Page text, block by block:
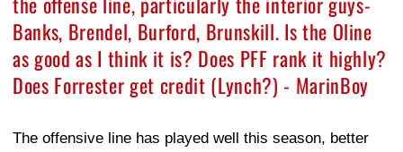
Banks, Brendel, Burford, Brunskill. Is the Oline
as good as I think it is? Does PFF rank it highly?
Does Forrester get credit (Lynch?) - MarinBoy
The offensive line has played well this season, better